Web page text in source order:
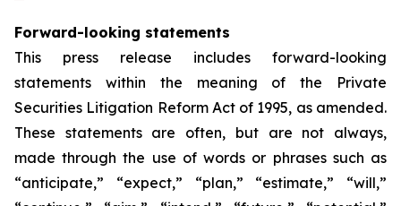
Forward-looking statements
This press release includes forward-looking
statements within the meaning of the Private
Securities Litigation Reform Act of 1995, as amended.
These statements are often, but are not always,
made through the use of words or phrases such as
“anticipate,” “expect,” “plan,” “estimate,” “will,”